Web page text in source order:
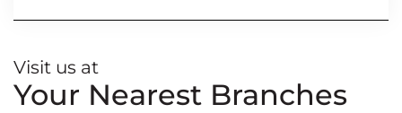
Visit us at
Your Nearest Branches